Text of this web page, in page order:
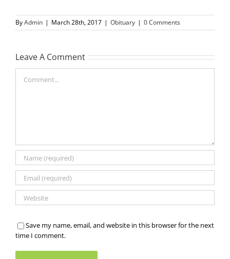
ByAdmin | March 28th, 2017 | Obituary | 0 Comments
Leave A Comment
Save my name, email, and website in this browser for the next
time I comment.